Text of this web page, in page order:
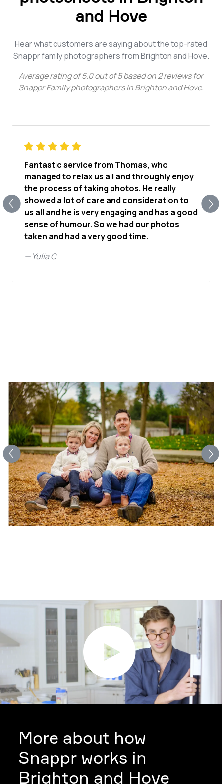
and Hove
Hear what customers are saying about the top-rated
Snappr family photographers from Brighton and Hove.
Average rating of5.0out of5based on2reviews for
Snappr Family photographers in Brighton and Hove.
Fantastic service from Thomas, who
managed to relax us all and throughly enjoy
the process of taking photos. He really
showed a lot of care and consideration to
us all and he is very engaging and has a good
sense of humour. So we had our photos
taken and had a very good time.
— Yulia C
More about how
Snappr works in
Brighton and Hove